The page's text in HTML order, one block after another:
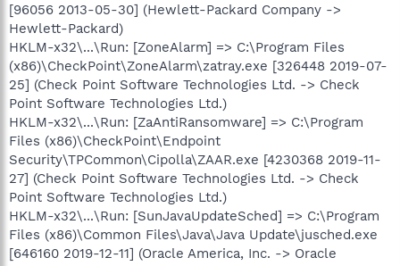
[96056 2013-05-30] (Hewlett-Packard Company ->
Hewlett-Packard)
HKLM-x32\...\Run: [ZoneAlarm] => C:\Program Files
(x86)\CheckPoint\ZoneAlarm\zatray.exe [326448 2019-07-
25] (Check Point Software Technologies Ltd. -> Check
Point Software Technologies Ltd.)
HKLM-x32\...\Run: [ZaAntiRansomware] => C:\Program
Files (x86)\CheckPoint\Endpoint
Security\TPCommon\Cipolla\ZAAR.exe [4230368 2019-11-
27] (Check Point Software Technologies Ltd. -> Check
Point Software Technologies Ltd.)
HKLM-x32\...\Run: [SunJavaUpdateSched] => C:\Program
Files (x86)\Common Files\Java\Java Update\jusched.exe
[646160 2019-12-11] (Oracle America, Inc. -> Oracle